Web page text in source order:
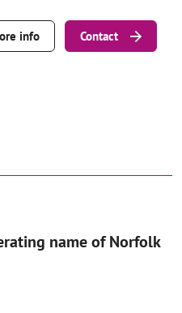
info Contact
name of Norfolk